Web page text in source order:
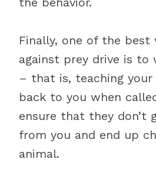
Finally, one of the best
against prey drive is to
– that is, teaching
back to you when
ensure that they don’t
from you and end up
animal.